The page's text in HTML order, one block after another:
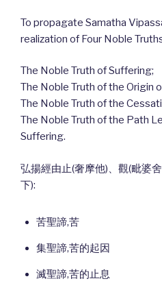
To propagate Samatha
realization of Four Noble
The Noble Truth of Suffering;
The Noble Truth of the Origin
The Noble Truth of the
The Noble Truth of the Path
Suffering.
弘揚經由止(奢摩他)、觀(毗婆
下):
苦聖諦,苦
集聖諦,苦的起因
滅聖諦,苦的止息